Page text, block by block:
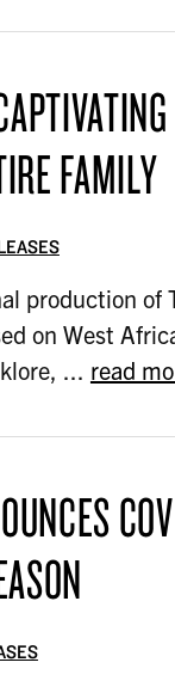
FAMILY
production of
on West
... read